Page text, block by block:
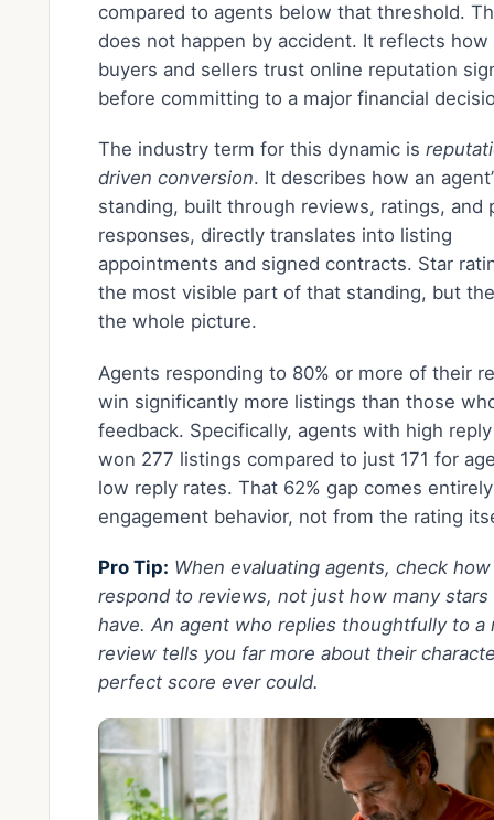
compared to agents below that threshold.
does not happen by accident. It reflects how
buyers and sellers trust online reputation
before committing to a major financial
The industry term for this dynamic is
driven conversion. It describes how an
standing, built through reviews, ratings, and
responses, directly translates into listing
appointments and signed contracts. Star
the most visible part of that standing, but
the whole picture.
Agents responding to 80% or more of their
win significantly more listings than those
feedback. Specifically, agents with high
won 277 listings compared to just 171 for
low reply rates. That 62% gap comes
engagement behavior, not from the rating
Pro Tip: When evaluating agents, check
respond to reviews, not just how many stars
have. An agent who replies thoughtfully to a
review tells you far more about their
perfect score ever could.